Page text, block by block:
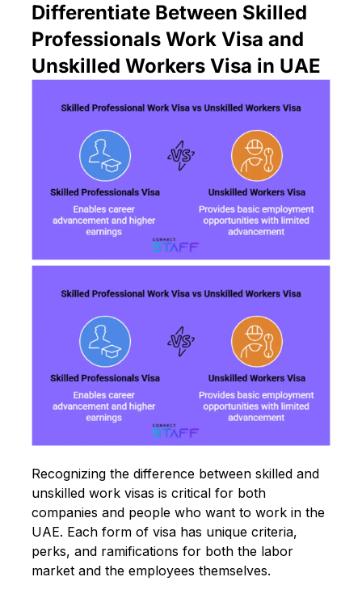
Differentiate Between Skilled
Professionals Work Visa and
Unskilled Workers Visa in UAE
Recognizing the difference between skilled and
unskilled work visas is critical for both
companies and people who want to work in the
UAE. Each form of visa has unique criteria,
perks, and ramifications for both the labor
market and the employees themselves.